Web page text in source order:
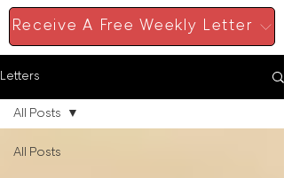
Receive A Free Weekly Letter
Letters
All Posts
All Posts